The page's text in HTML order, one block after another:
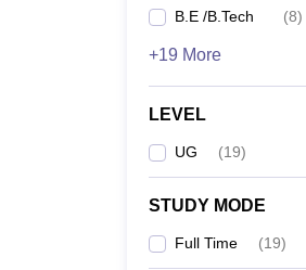
B.E /B.Tech (8)
+19 More
LEVEL
UG (19)
STUDY MODE
Full Time (19)